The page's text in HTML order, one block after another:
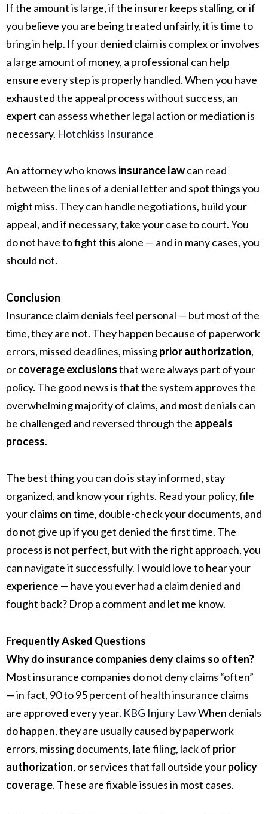
If the amount is large, if the insurer keeps stalling, or if
you believe you are being treated unfairly, it is time to
bring in help. If your denied claim is complex or involves
a large amount of money, a professional can help
ensure every step is properly handled. When you have
exhausted the appeal process without success, an
expert can assess whether legal action or mediation is
necessary. Hotchkiss Insurance
An attorney who knows insurance lawcan read
between the lines of a denial letter and spot things you
might miss. They can handle negotiations, build your
appeal, and if necessary, take your case to court. You
do not have to fight this alone — and in many cases, you
should not.
Conclusion
Insurance claim denials feel personal — but most of the
time, they are not. They happen because of paperwork
errors, missed deadlines, missingprior authorization,
orcoverage exclusionsthat were always part of your
policy. The good news is that the system approves the
overwhelming majority of claims, and most denials can
be challenged and reversed through the appeals
process.
The best thing you can do is stay informed, stay
organized, and know your rights. Read your policy, file
your claims on time, double-check your documents, and
do not give up if you get denied the first time. The
process is not perfect, but with the right approach, you
can navigate it successfully. I would love to hear your
experience — have you ever had a claim denied and
fought back? Drop a comment and let me know.
Frequently Asked Questions
Why do insurance companies deny claims so often?
Most insurance companies do not deny claims “often”
— in fact, 90 to 95 percent of health insurance claims
are approved every year. KBG Injury LawWhen denials
do happen, they are usually caused by paperwork
errors, missing documents, late filing, lack of prior
authorization, or services that fall outside yourpolicy
coverage. These are fixable issues in most cases.